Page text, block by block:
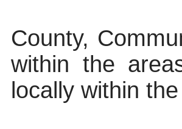
County,
within the
locally within